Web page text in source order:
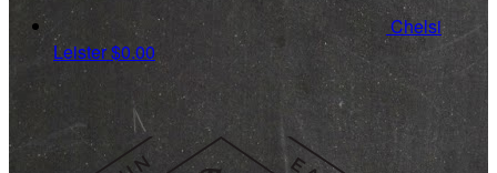
Chelsi
Leister$0.00